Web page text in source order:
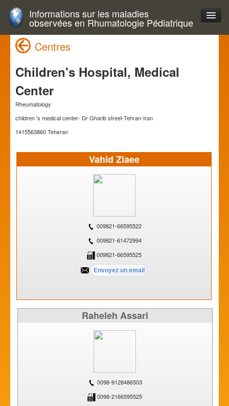
Informations sur les maladies
observées en Rhumatologie Pédiatrique
Centres
Children's Hospital, Medical
Center
Rheumatology
children 's medical center- Dr Gharib street-Tehran-Iran
1415563860 Teheran
Vahid Ziaee
009821-66595522
009821-61472994
009821-66595525
Raheleh Assari
0098-9128486503
0098-2166595525